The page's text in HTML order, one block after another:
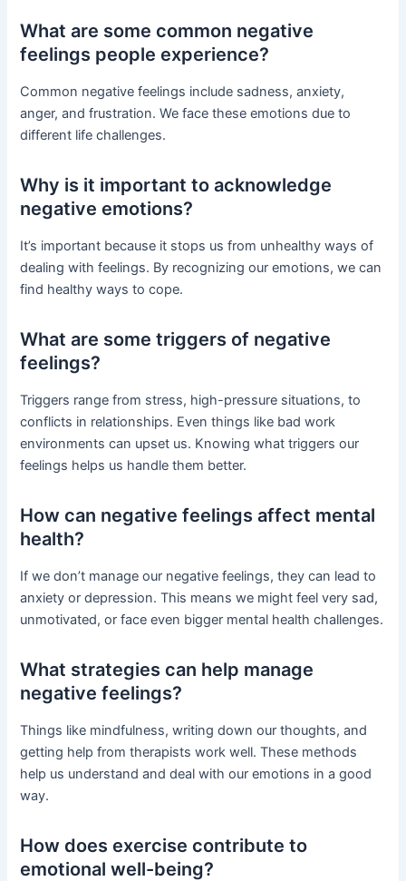
What are some common negative
feelings people experience?
Common negative feelings include sadness, anxiety,
anger, and frustration. We face these emotions due to
different life challenges.
Why is it important to acknowledge
negative emotions?
It’s important because it stops us from unhealthy ways of
dealing with feelings. By recognizing our emotions, we can
find healthy ways to cope.
What are some triggers of negative
feelings?
Triggers range from stress, high-pressure situations, to
conflicts in relationships. Even things like bad work
environments can upset us. Knowing what triggers our
feelings helps us handle them better.
How can negative feelings affect mental
health?
If we don’t manage our negative feelings, they can lead to
anxiety or depression. This means we might feel very sad,
unmotivated, or face even bigger mental health challenges.
What strategies can help manage
negative feelings?
Things like mindfulness, writing down our thoughts, and
getting help from therapists work well. These methods
help us understand and deal with our emotions in a good
way.
How does exercise contribute to
emotional well-being?